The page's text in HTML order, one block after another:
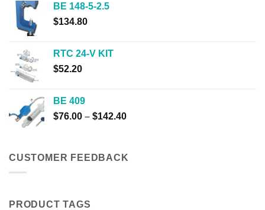
BE 148-5-2.5
$134.80
RTC 24-V KIT
$52.20
BE 409
$76.00 – $142.40Price
through
CUSTOMER FEEDBACK
PRODUCT TAGS